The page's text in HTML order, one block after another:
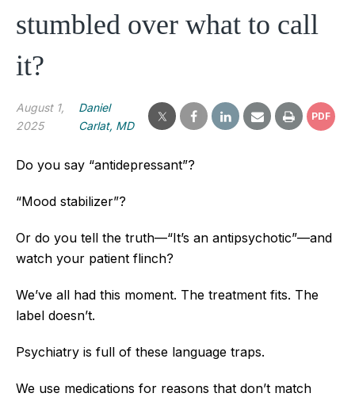
stumbled over what to call
it?
August 1,
2025
Daniel
Carlat, MD
PDF
Do you say “antidepressant”?
“Mood stabilizer”?
Or do you tell the truth—“It’s an antipsychotic”—and
watch your patient flinch?
We’ve all had this moment. The treatment fits. The
label doesn’t.
Psychiatry is full of these language traps.
We use medications for reasons that don’t match